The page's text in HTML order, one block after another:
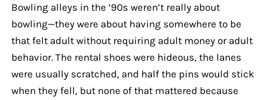
Bowling alleys in the ’90s weren’t really about
bowling—they were about having somewhere to be
that felt adult without requiring adult money or adult
behavior. The rental shoes were hideous, the lanes
were usually scratched, and half the pins would stick
when they fell, but none of that mattered because